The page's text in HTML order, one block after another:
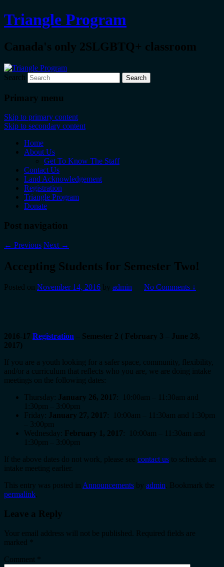
Triangle Program
Canada's only 2SLGBTQ+ classroom
Search
Primary menu
Skip to primary content
Skip to secondary content
Home
About Us
Get To Know The Staff
Contact Us
Land Acknowledgement
Registration
Triangle Program
Donate
Post navigation
← Previous Next →
Accepting Students for Semester Two!
Posted on November 14, 2016 by admin — No Comments ↓
2016-17 Registration – Semester 2 ( February 3 – June 28,
2017)
If you are a youth looking for a safer space, community, flexibility,
and/or a curriculum that reflects who you are, we are doing intake
meetings on the following dates:
Thursday: January 26, 2017: 10:00am – 11:30am and
1:30pm – 3:00pm
Friday: January 27, 2017: 10:00am – 11:30am and 1:30pm
– 3:00pm
Wednesday: February 1, 2017: 10:00am – 11:30am and
1:30pm – 3:00pm
If the above dates do not work, please see contact us to schedule an
intake meeting earlier.
This entry was posted in Announcements by admin . Bookmark the
permalink
Leave a Reply
Your email address will not be published.
Required fields are
marked
Comment